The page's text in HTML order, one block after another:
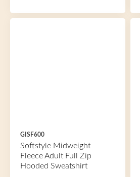
GISF600
Softstyle Midweight
Fleece Adult Full Zip
Hooded Sweatshirt